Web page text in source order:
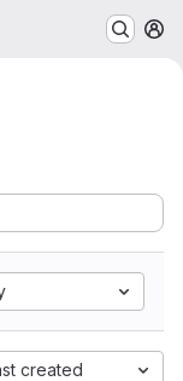
created